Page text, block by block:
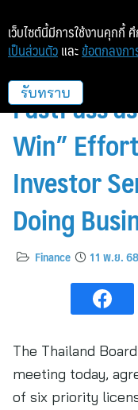
Thailand
FastPass
Win”
Investor
Doing
Finance 11 พ.ย.
The Thailand
meeting today,
of six priority
เว็บไซต์นี้มีการใช้งานคุกกี้
เป็นส่วนตัว และ ข้อตกลงกา
รับทราบ